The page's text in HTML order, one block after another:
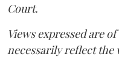
Court.
Views expressed are
necessarily reflect the